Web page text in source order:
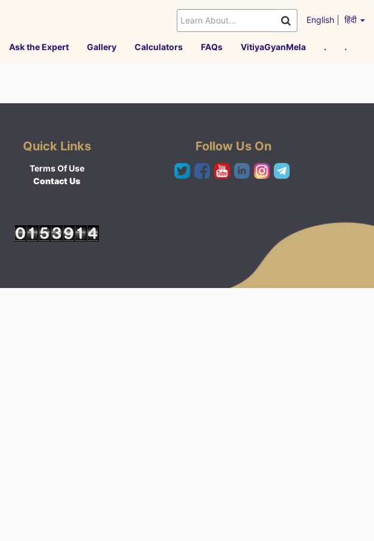
English हिंदी
Ask the Expert Gallery Calculators FAQs VitiyaGyanMela . .
Quick Links
Terms Of Use
Contact Us
Follow Us On